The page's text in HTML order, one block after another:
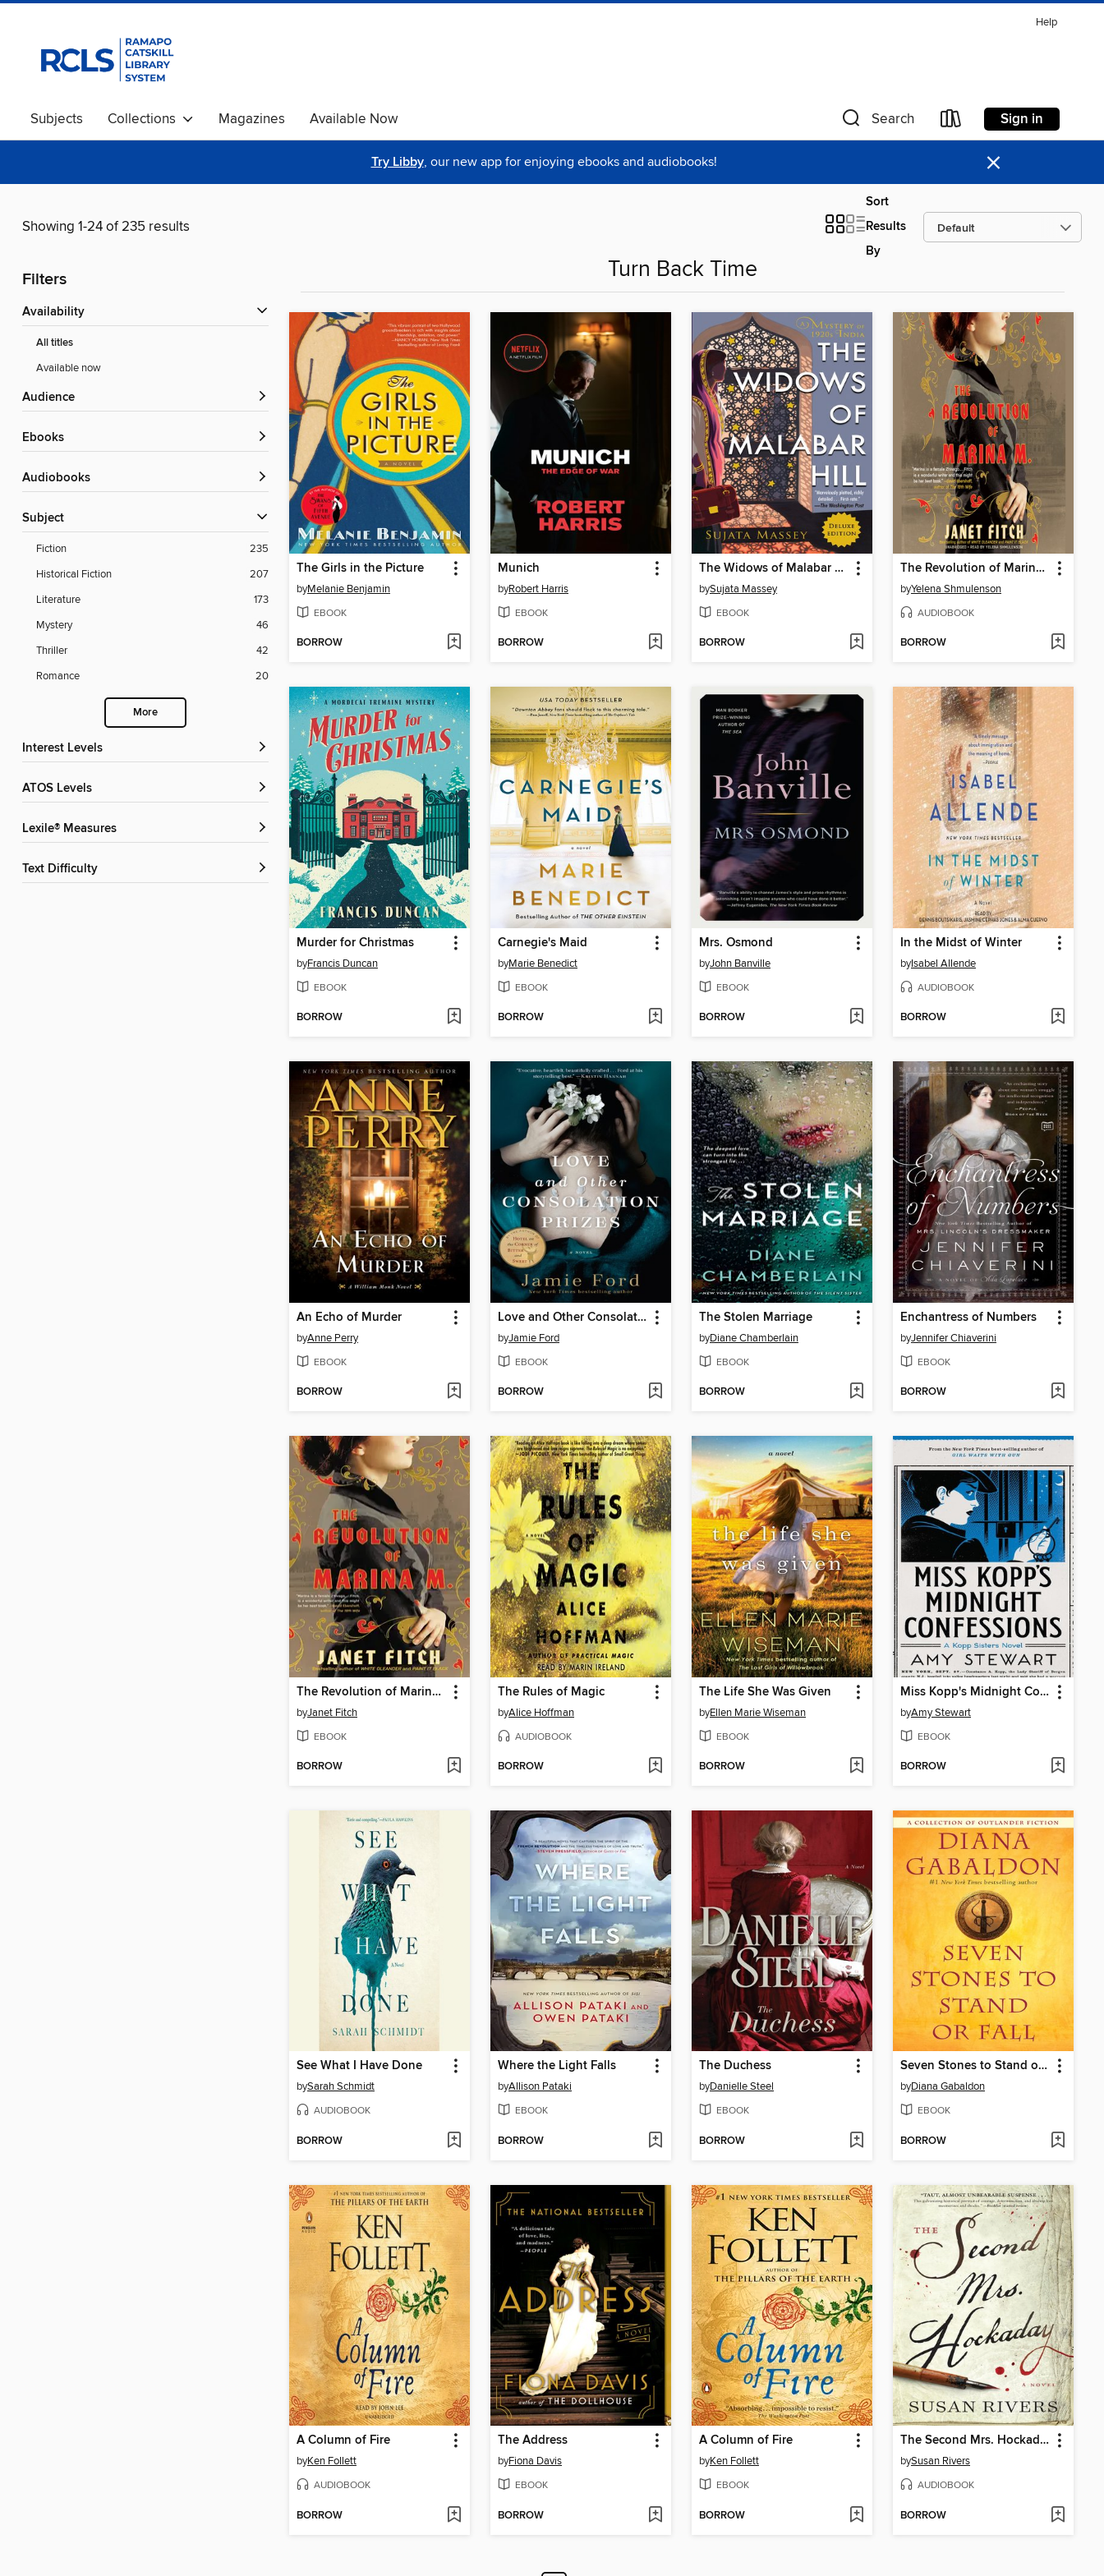
Help
Subjects Collections Magazines Available Now Search Sign in
Try Libby, our new app for enjoying ebooks and audiobooks! ×
Showing 1-24 of 235 results
Sort
Results
By
Filters
Availability
All titles
Available now
Audience
ebooks
Audiobooks
Subject
Fiction
235
Historical Fiction
207
Literature
173
Mystery
46
Thriller
42
Romance
20
More
Interest Levels
ATOS Levels
Lexile® Measures
Text Difficulty
Turn Back Time
The Girls in the Picture
byMelanie Benjamin
EBOOK
BORROW
Munich
byRobert Harris
EBOOK
BORROW
The Widows of Malabar Hill
bySujata Massey
EBOOK
BORROW
The Revolution of Marina M.
byYelena Shmulenson
AUDIOBOOK
BORROW
Murder for Christmas
byFrancis Duncan
EBOOK
BORROW
Carnegie's Maid
byMarie Benedict
EBOOK
BORROW
Mrs. Osmond
byJohn Banville
EBOOK
BORROW
In the Midst of Winter
byIsabel Allende
AUDIOBOOK
BORROW
An Echo of Murder
byAnne Perry
EBOOK
BORROW
Love and Other Consolation Prizes
byJamie Ford
EBOOK
BORROW
The Stolen Marriage
byDiane Chamberlain
EBOOK
BORROW
Enchantress of Numbers
byJennifer Chiaverini
EBOOK
BORROW
The Revolution of Marina M.
byJanet Fitch
EBOOK
BORROW
The Rules of Magic
byAlice Hoffman
AUDIOBOOK
BORROW
The Life She Was Given
byEllen Marie Wiseman
EBOOK
BORROW
Miss Kopp's Midnight Confessions
byAmy Stewart
EBOOK
BORROW
See What I Have Done
bySarah Schmidt
AUDIOBOOK
BORROW
Where the Light Falls
byAllison Pataki
EBOOK
BORROW
The Duchess
byDanielle Steel
EBOOK
BORROW
Seven Stones to Stand or Fall
byDiana Gabaldon
EBOOK
BORROW
A Column of Fire
byKen Follett
AUDIOBOOK
BORROW
The Address
byFiona Davis
EBOOK
BORROW
A Column of Fire
byKen Follett
EBOOK
BORROW
The Second Mrs. Hockaday
bySusan Rivers
AUDIOBOOK
BORROW